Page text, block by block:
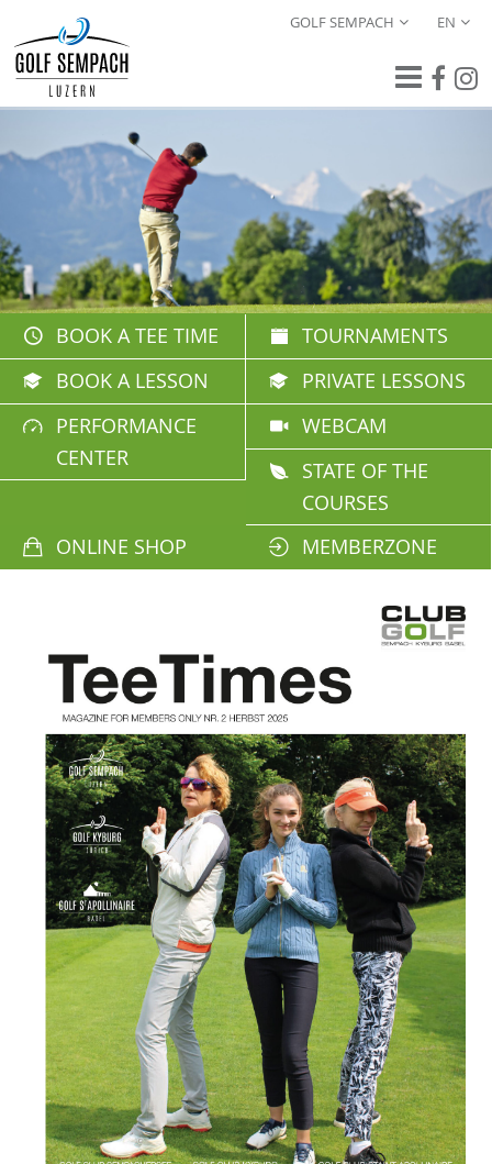
GOLF SEMPACH EN
BOOK A TEE TIME
TOURNAMENTS
BOOK A LESSON
PRIVATE LESSONS
PERFORMANCE
CENTER
WEBCAM
STATE OF THE
COURSES
ONLINE SHOP
MEMBERZONE